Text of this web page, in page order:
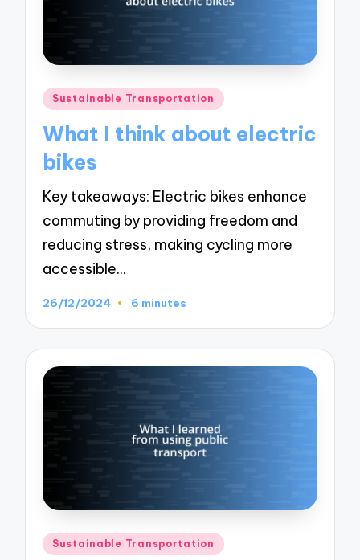
Posted
Sustainable Transportation
What I think about electric
bikes
Key takeaways: Electric bikes enhance
commuting by providing freedom and
reducing stress, making cycling more
accessible…
26/12/2024 6 minutes
Posted
Sustainable Transportation